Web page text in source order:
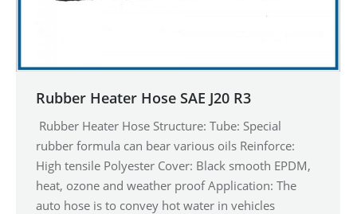
Rubber Heater Hose SAE J20 R3
Rubber Heater Hose Structure: Tube: Special
rubber formula can bear various oils Reinforce:
High tensile Polyester Cover: Black smooth EPDM,
heat, ozone and weather proof Application: The
auto hose is to convey hot water in vehicles